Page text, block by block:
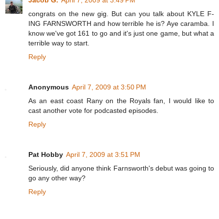
congrats on the new gig. But can you talk about KYLE F-
ING FARNSWORTH and how terrible he is? Aye caramba. I
know we've got 161 to go and it's just one game, but what a
terrible way to start.
Reply
Anonymous April 7, 2009 at 3:50 PM
As an east coast Rany on the Royals fan, I would like to
cast another vote for podcasted episodes.
Reply
Pat Hobby April 7, 2009 at 3:51 PM
Seriously, did anyone think Farnsworth's debut was going to
go any other way?
Reply